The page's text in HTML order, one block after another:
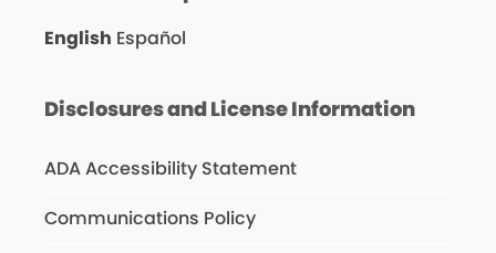
English Español
Disclosures and License Information
ADA Accessibility Statement
Communications Policy